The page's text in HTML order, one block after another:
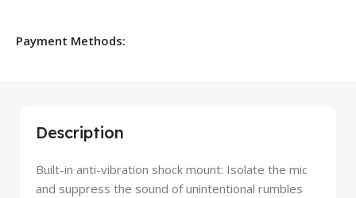
Payment Methods:
Description
Built-in anti-vibration shock mount: Isolate the mic
and suppress the sound of unintentional rumbles